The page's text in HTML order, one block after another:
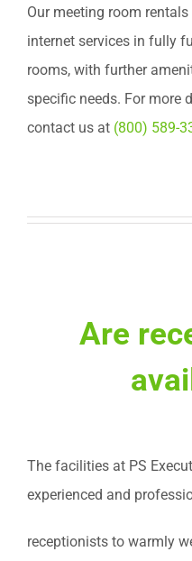
Our meeting room
internet services in fully
rooms, with further
specific needs. For more
contact us at (800) 589-
Are
The facilities at PS
experienced and
receptionists to warmly